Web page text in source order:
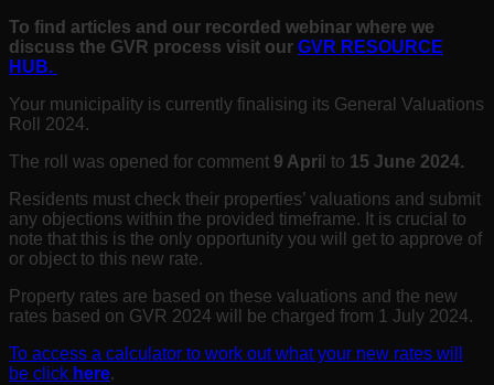
To find articles and our recorded webinar where we
discuss the GVR process visit our GVR RESOURCE
HUB.
Your municipality is currently finalising its General Valuations
Roll 2024.
The roll was opened for comment 9 Apri to 15 June 2024.
Residents must check their properties’ valuations and submit
any objections within the provided timeframe. It is crucial to
note that this is the only opportunity you will get to approve of
or object to this new rate.
Property rates are based on these valuations and the new
rates based on GVR 2024 will be charged from 1 July 2024.
To access a calculator to work out what your new rates will
be click here.